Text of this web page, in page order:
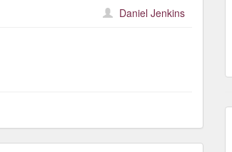
Daniel Jenkins